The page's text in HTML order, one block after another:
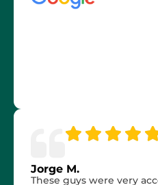
Jorge M.
These guys were very